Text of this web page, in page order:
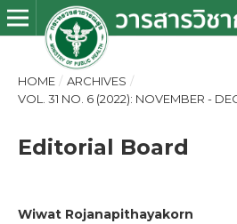
HOME / ARCHIVES /
VOL. 31 NO. 6 (2022): NOVEMBER -
Editorial Board
Wiwat Rojanapithayakorn